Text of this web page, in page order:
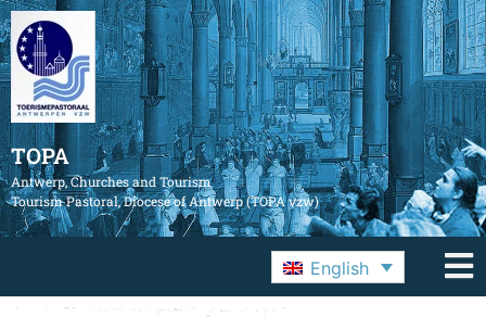
TOPA
Antwerp, Churches and Tourism
Tourism Pastoral, Diocese of Antwerp (TOPA vzw)
English